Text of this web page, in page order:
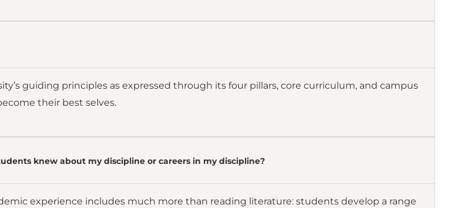
guiding principles as expressed through its four pillars, core curriculum, and campus
their best selves.
knew about my discipline or careers in my discipline?
experience includes much more than reading literature: students develop a range